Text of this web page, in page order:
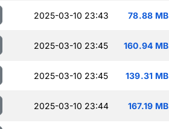
2025-03-10 23:43 78.88 MB
2025-03-10 23:45 160.94 MB
2025-03-10 23:45 139.31 MB
2025-03-10 23:44 167.19 MB